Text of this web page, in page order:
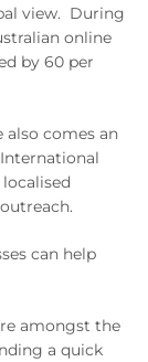
view. During
online
by 60 per
also comes an
can help
amongst the
a quick